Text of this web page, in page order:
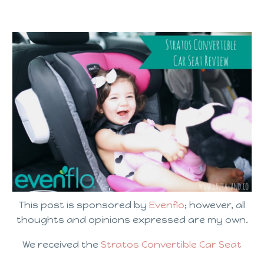
This post is sponsored by Evenflo; however, all
thoughts and opinions expressed are my own.
We received the Stratos Convertible Car Seat